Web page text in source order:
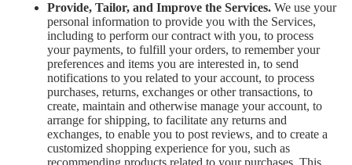
Provide, Tailor, and Improve the Services. We use your
personal information to provide you with the Services,
including to perform our contract with you, to process
your payments, to fulfill your orders, to remember your
preferences and items you are interested in, to send
notifications to you related to your account, to process
purchases, returns, exchanges or other transactions, to
create, maintain and otherwise manage your account, to
arrange for shipping, to facilitate any returns and
exchanges, to enable you to post reviews, and to create a
customized shopping experience for you, such as